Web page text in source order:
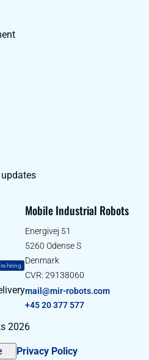
hiring
Mobile Industrial Robots
Energivej 51
5260 Odense S
Denmark
CVR: 29138060
mail@mir-robots.com
+45 20 377 577
2026
Privacy Policy